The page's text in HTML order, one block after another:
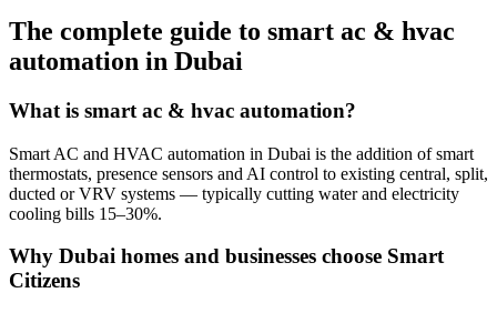
The complete guide to smart ac & hvac
automation in Dubai
What is smart ac & hvac automation?
Smart AC and HVAC automation in Dubai is the addition of smart
thermostats, presence sensors and AI control to existing central, split,
ducted or VRV systems — typically cutting water and electricity
cooling bills 15–30%.
Why Dubai homes and businesses choose Smart
Citizens